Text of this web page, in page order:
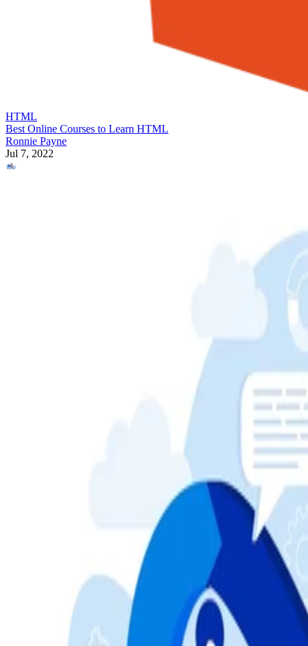
HTML
Best Online Courses to Learn HTML
Ronnie Payne
Jul 7, 2022